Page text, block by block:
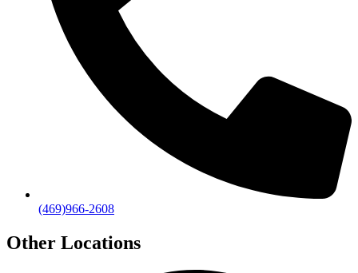
(469)966-2608
Other Locations